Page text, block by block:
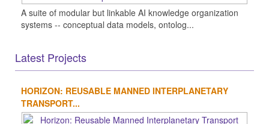
A suite of modular but linkable AI knowledge organization
systems -- conceptual data models, ontolog...
Latest Projects
HORIZON: REUSABLE MANNED INTERPLANETARY
TRANSPORT...